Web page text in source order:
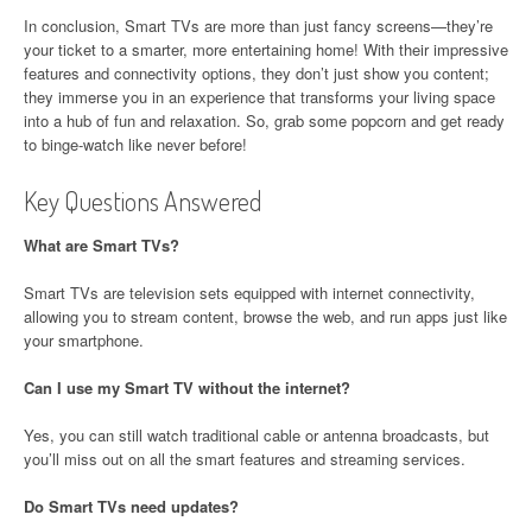
In conclusion, Smart TVs are more than just fancy screens—they’re
your ticket to a smarter, more entertaining home! With their impressive
features and connectivity options, they don’t just show you content;
they immerse you in an experience that transforms your living space
into a hub of fun and relaxation. So, grab some popcorn and get ready
to binge-watch like never before!
Key Questions Answered
What are Smart TVs?
Smart TVs are television sets equipped with internet connectivity,
allowing you to stream content, browse the web, and run apps just like
your smartphone.
Can I use my Smart TV without the internet?
Yes, you can still watch traditional cable or antenna broadcasts, but
you’ll miss out on all the smart features and streaming services.
Do Smart TVs need updates?